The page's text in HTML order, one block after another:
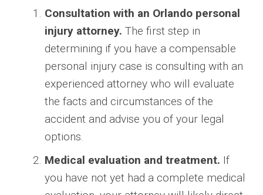
Consultation with an Orlando personal
injury attorney. The first step in
determining if you have a compensable
personal injury case is consulting with an
experienced attorney who will evaluate
the facts and circumstances of the
accident and advise you of your legal
options.
Medical evaluation and treatment. If
you have not yet had a complete medical